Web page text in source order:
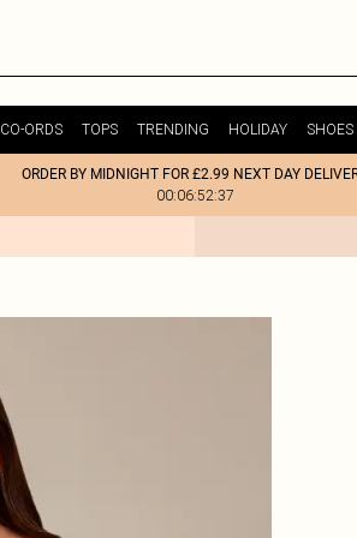
CO-ORDS TOPS TRENDING HOLIDAY SHOES
ORDER BY MIDNIGHT FOR £2.99 NEXT DAY
00:06:52:37